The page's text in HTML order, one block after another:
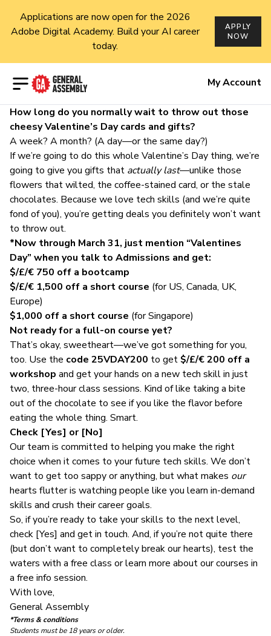
Applications are now open for the 2026
Adobe Digital Academy. Build your AI career
today.
APPLY
NOW
Open menu My Account
How long do you normally wait to throw out those
cheesy Valentine’s Day cards and gifts?
A week? A month? (A day—or the same day?)
If we’re going to do this whole Valentine’s Day thing, we’re
going to give you gifts that actually last—unlike those
flowers that wilted, the coffee-stained card, or the stale
chocolates. Because we love tech skills (and we’re quite
fond of you), you’re getting deals you definitely won’t want
to throw out.
*Now through March 31, just mention “Valentines
Day” when you talk to Admissions and get:
$/£/€ 750 off a bootcamp
$/£/€ 1,500 off a short course (for US, Canada, UK,
Europe)
$1,000 off a short course (for Singapore)
Not ready for a full-on course yet?
That’s okay, sweetheart—we’ve got something for you,
too. Use the code 25VDAY200 to get $/£/€ 200 off a
workshop and get your hands on a new tech skill in just
two, three-hour class sessions. Kind of like taking a bite
out of the chocolate to see if you like the flavor before
eating the whole thing. Smart.
Check [Yes] or [No]
Our team is committed to helping you make the right
choice when it comes to your future tech skills. We don’t
want to get too sappy or anything, but what makes our
hearts flutter is watching people like you learn in-demand
skills and crush their career goals.
So, if you’re ready to take your skills to the next level,
check [Yes] and get in touch. And, if you’re not quite there
(but don’t want to completely break our hearts), test the
waters with a free class or learn more about our courses in
a free info session.
With love,
General Assembly
*Terms & conditions
Students must be 18 years or older.